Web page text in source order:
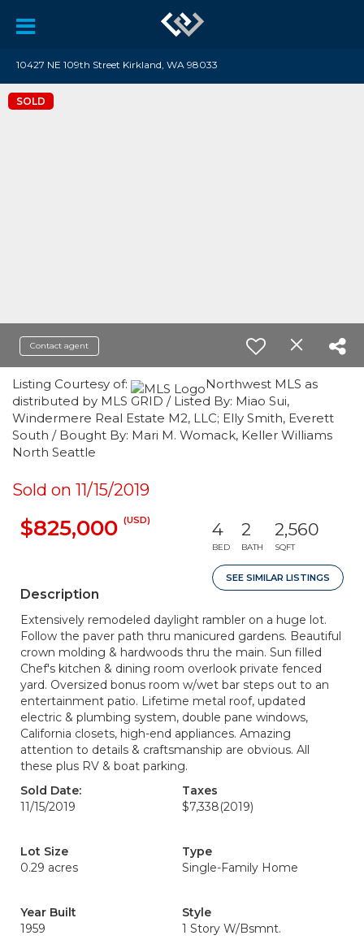
10427 NE 109th Street Kirkland, WA 98033
SOLD
Contact agent
Listing Courtesy of:
Northwest MLS as
distributed by MLS GRID / Listed By: Miao Sui,
Windermere Real Estate M2, LLC; Elly Smith, Everett
South / Bought By: Mari M. Womack, Keller Williams
North Seattle
Sold on 11/15/2019
$825,000 (USD) 4
BED
2
BATH
2,560
SQFT
SEE SIMILAR LISTINGS
Description
Extensively remodeled daylight rambler on a huge lot.
Follow the paver path thru manicured gardens. Beautiful
crown molding & hardwoods thru the main. Sun filled
Chef's kitchen & dining room overlook private fenced
yard. Oversized bonus room w/wet bar steps out to an
entertainment patio. Lifetime metal roof, updated
electric & plumbing system, double pane windows,
California closets, high-end appliances. Amazing
attention to details & craftsmanship are obvious. All
these plus RV & boat parking.
Sold Date:
11/15/2019
Taxes
$7,338(2019)
Lot Size
0.29 acres
Type
Single-Family Home
Year Built
1959
Style
1 Story W/Bsmnt.